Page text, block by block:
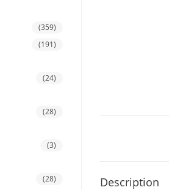
Description
(359)
(191)
(24)
(28)
(3)
(28)